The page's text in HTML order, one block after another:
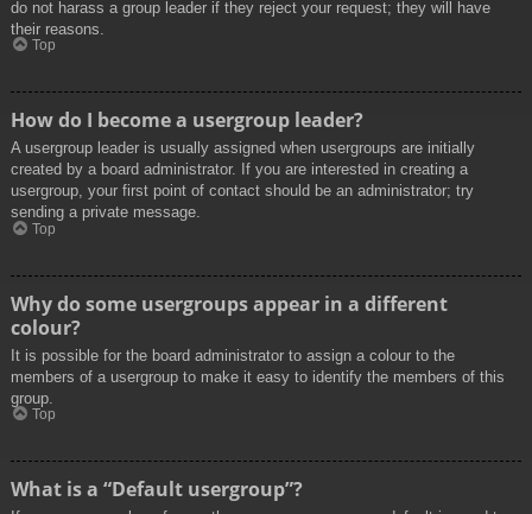
do not harass a group leader if they reject your request; they will have
their reasons.
Top
How do I become a usergroup leader?
A usergroup leader is usually assigned when usergroups are initially
created by a board administrator. If you are interested in creating a
usergroup, your first point of contact should be an administrator; try
sending a private message.
Top
Why do some usergroups appear in a different
colour?
It is possible for the board administrator to assign a colour to the
members of a usergroup to make it easy to identify the members of this
group.
Top
What is a “Default usergroup”?